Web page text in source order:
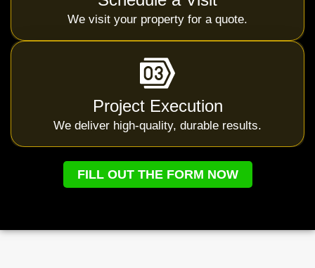
We visit your property for a quote.
Project Execution
We deliver high-quality, durable results.
FILL OUT THE FORM NOW